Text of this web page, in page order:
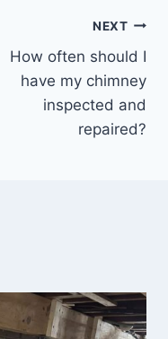
NEXT
How often should I
have my chimney
inspected and
repaired?